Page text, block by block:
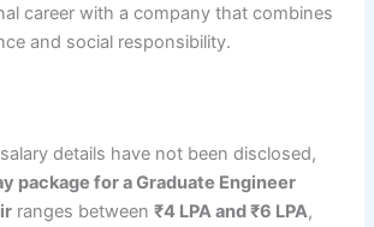
career with a company that combines
and social responsibility.
details have not been disclosed,
package for a Graduate Engineer
ranges between₹4 LPA and ₹6 LPA,